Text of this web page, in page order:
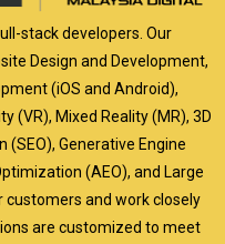
stack developers. Our
Design and Development,
(iOS and Android),
(VR), Mixed Reality (MR), 3D
(SEO), Generative Engine
(AEO), and Large
customers and work closely
are customized to meet